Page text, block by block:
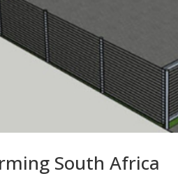
South Africa